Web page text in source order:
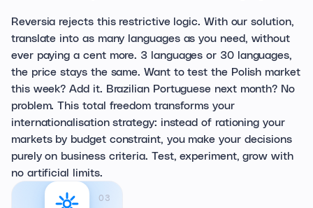
Reversia rejects this restrictive logic. With our solution,
translate into as many languages as you need, without
ever paying a cent more. 3 languages or 30 languages,
the price stays the same. Want to test the Polish market
this week? Add it. Brazilian Portuguese next month? No
problem. This total freedom transforms your
internationalisation strategy: instead of rationing your
markets by budget constraint, you make your decisions
purely on business criteria. Test, experiment, grow with
no artificial limits.
03